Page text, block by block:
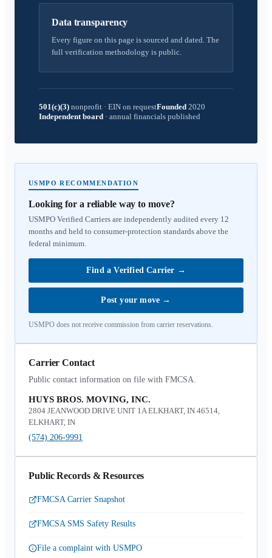
Data transparency
Every figure on this page is sourced and dated. The
full verification methodology is public.
501(c)(3) nonprofit · EIN on requestFounded 2020
Independent board · annual financials published
USMPO RECOMMENDATION
Looking for a reliable way to move?
USMPO Verified Carriers are independently audited every 12
months and held to consumer-protection standards above the
federal minimum.
Find a Verified Carrier →
Post your move →
USMPO does not receive commission from carrier reservations.
Carrier Contact
Public contact information on file with FMCSA.
HUYS BROS. MOVING, INC.
2804 JEANWOOD DRIVE UNIT 1A ELKHART, IN 46514,
ELKHART, IN
(574) 206-9991
Public Records & Resources
FMCSA Carrier Snapshot
FMCSA SMS Safety Results
File a complaint with USMPO